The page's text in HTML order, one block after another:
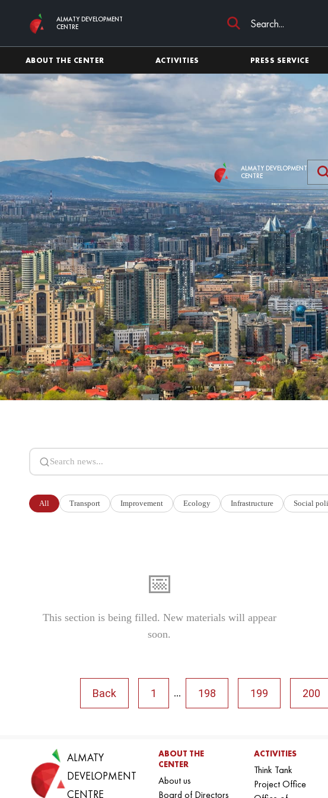
ALMATY DEVELOPMENT
CENTRE
ABOUT THE CENTER ACTIVITIES PRESS SERVICE
ALMATY DEVELOPMENT
CENTRE
Search news
All Transport Improvement Ecology Infrastructure Social
📅
This section is being filled. New materials will appear
soon.
Back 1 ... 198 199 200
ALMATY
DEVELOPMENT
CENTRE
ABOUT THE
CENTER
About us
Board of Directors
ACTIVITIES
Think Tank
Project Office